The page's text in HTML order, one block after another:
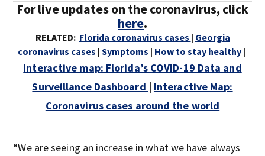
For live updates on the coronavirus, click
here.
RELATED: Florida coronavirus cases | Georgia
coronavirus cases | Symptoms | How to stay healthy |
Interactive map: Florida’s COVID-19 Data and
Surveillance Dashboard | Interactive Map:
Coronavirus cases around the world
“We are seeing an increase in what we have always